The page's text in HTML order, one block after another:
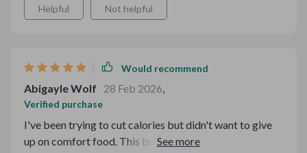
Helpful Not helpful
Would recommend
Abigayle Wolf 28 Feb 2026,
Verified purchase
I've been trying to cut calories but didn't want to give
up on comfort food. This bundle is just what I needed! It